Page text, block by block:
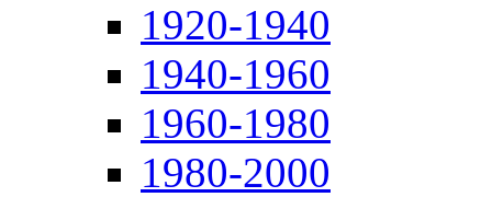
1920-1940
1940-1960
1960-1980
1980-2000